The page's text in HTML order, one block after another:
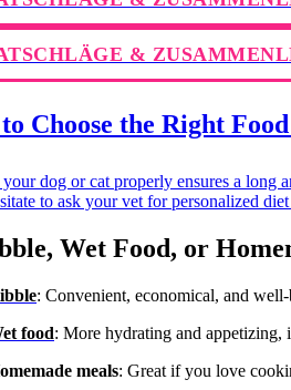
&
Choose the Right
dog or cat properly ensures a long
to ask your vet for personalized
Wet Food, or
: Convenient, economical, and
food: More hydrating and appetizing,
meals: Great if you love